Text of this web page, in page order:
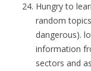
Hungry to
random
dangerous).
information
sectors and